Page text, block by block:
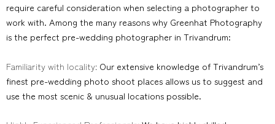
require careful consideration when selecting a photographer to
work with. Among the many reasons why Greenhat Photography
is the perfect pre-wedding photographer in Trivandrum:
Familiarity with locality: Our extensive knowledge of Trivandrum’s
finest pre-wedding photo shoot places allows us to suggest and
use the most scenic & unusual locations possible.